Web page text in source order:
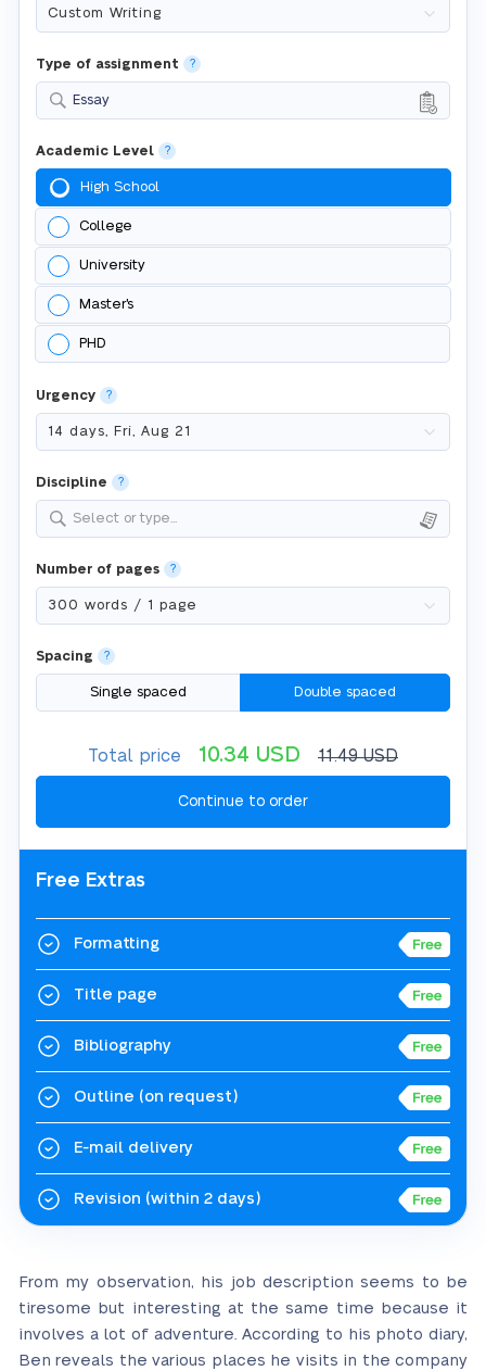
Type of assignment ?
Essay
Academic Level ?
High School
College
University
Master's
PHD
Urgency ?
Discipline ?
Select or type...
Number of pages ?
Spacing ?
Single spaced Double spaced
Total price 10.34 USD 11.49USD
Free Extras
Formatting
Title page
Bibliography
Outline (on request)
E-mail delivery
Revision (within 2 days)
From my observation, his job description seems to be
tiresome but interesting at the same time because it
involves a lot of adventure. According to his photo diary,
Ben reveals the various places he visits in the company